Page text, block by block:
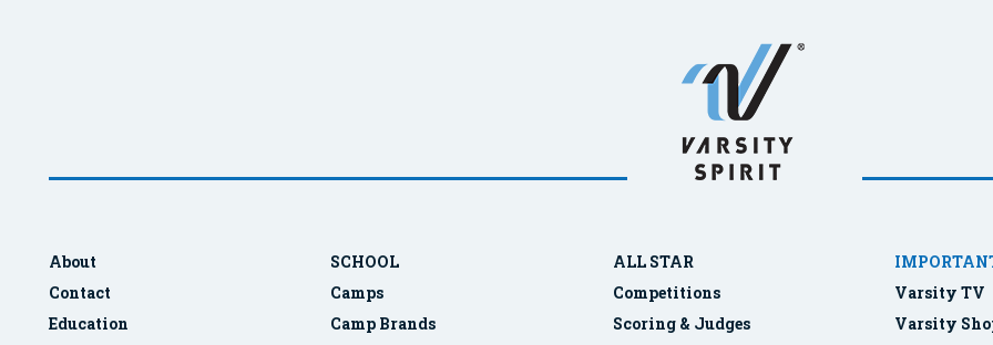
About
Contact
Education
SCHOOL
Camps
Camp Brands
ALL STAR
Competitions
Scoring & Judges
Varsity TV
Varsity